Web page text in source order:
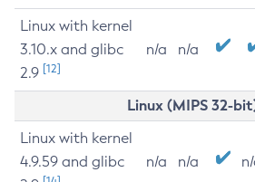
Linux with kernel
3.10.x and glibc
2.9 [12]
n/a n/a
Linux (MIPS 32-
Linux with kernel
4.9.59 and glibc
n/a n/a